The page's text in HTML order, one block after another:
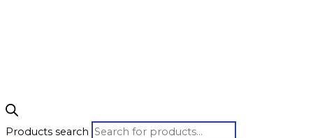
Products search